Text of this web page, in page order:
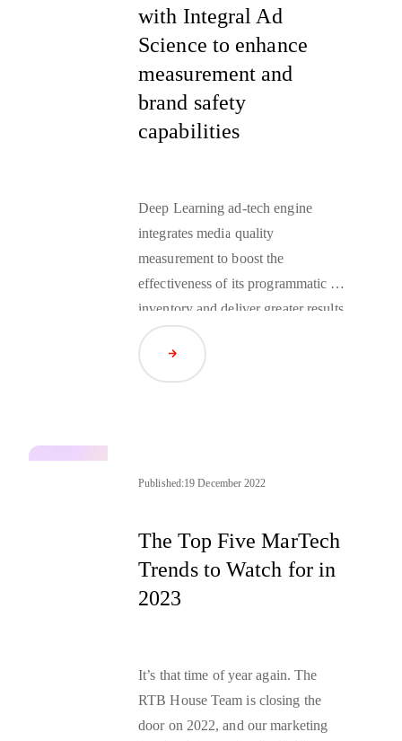
with Integral Ad
Science to enhance
measurement and
brand safety
capabilities
Deep Learning ad-tech engine
integrates media quality
measurement to boost the
effectiveness of its programmatic ad
inventory and deliver greater results
for clients.
Read Article
Published:19 December 2022
The Top Five MarTech
Trends to Watch for in
2023
It’s that time of year again. The
RTB House Team is closing the
door on 2022, and our marketing